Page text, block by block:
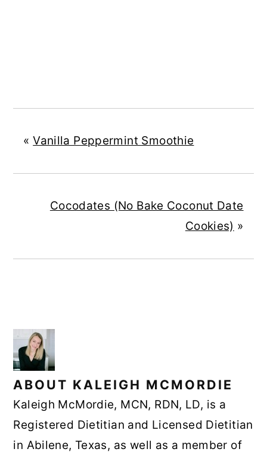
«Vanilla Peppermint Smoothie
Cocodates (No Bake Coconut Date
Cookies) »
ABOUT KALEIGH MCMORDIE
Kaleigh McMordie, MCN, RDN, LD, is a
Registered Dietitian and Licensed Dietitian
in Abilene, Texas, as well as a member of